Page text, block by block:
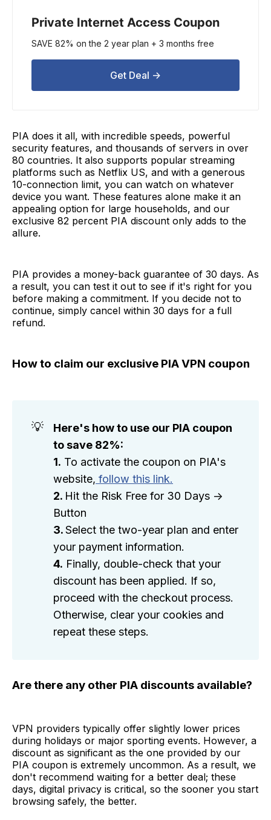
Private Internet Access Coupon
SAVE 82% on the 2 year plan + 3 months free
Get Deal ->
PIA does it all, with incredible speeds, powerful
security features, and thousands of servers in over
80 countries. It also supports popular streaming
platforms such as Netflix US, and with a generous
10-connection limit, you can watch on whatever
device you want. These features alone make it an
appealing option for large households, and our
exclusive 82 percent PIA discount only adds to the
allure.
PIA provides a money-back guarantee of 30 days. As
a result, you can test it out to see if it's right for you
before making a commitment. If you decide not to
continue, simply cancel within 30 days for a full
refund.
How to claim our exclusive PIA VPN coupon
💡
Here's how to use our PIA coupon
to save 82%:
1. To activate the coupon on PIA's
website, follow this link.
2. Hit the Risk Free for 30 Days ->
Button
3. Select the two-year plan and enter
your payment information.
4. Finally, double-check that your
discount has been applied. If so,
proceed with the checkout process.
Otherwise, clear your cookies and
repeat these steps.
Are there any other PIA discounts available?
VPN providers typically offer slightly lower prices
during holidays or major sporting events. However, a
discount as significant as the one provided by our
PIA coupon is extremely uncommon. As a result, we
don't recommend waiting for a better deal; these
days, digital privacy is critical, so the sooner you start
browsing safely, the better.